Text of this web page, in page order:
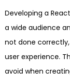
Developing a
a wide audience
not done
user experience.
avoid when